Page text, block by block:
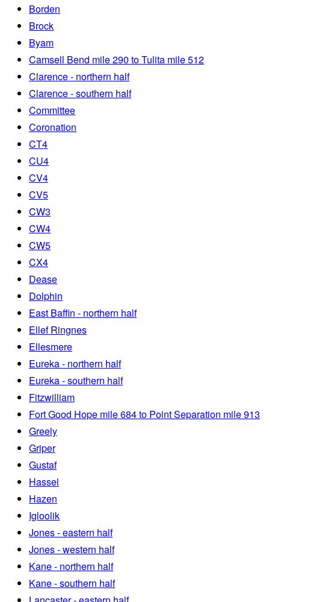
Borden
Brock
Byam
Camsell Bend mile 290 to Tulita mile 512
Clarence - northern half
Clarence - southern half
Committee
Coronation
CT4
CU4
CV4
CV5
CW3
CW4
CW5
CX4
Dease
Dolphin
East Baffin - northern half
Ellef Ringnes
Ellesmere
Eureka - northern half
Eureka - southern half
Fitzwilliam
Fort Good Hope mile 684 to Point Separation mile 913
Greely
Griper
Gustaf
Hassel
Hazen
Igloolik
Jones - eastern half
Jones - western half
Kane - northern half
Kane - southern half